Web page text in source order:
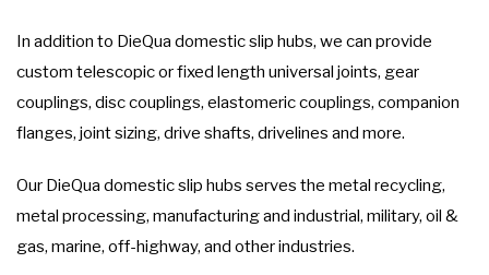
In addition to DieQua domestic slip hubs, we can provide
custom telescopic or fixed length universal joints, gear
couplings, disc couplings, elastomeric couplings, companion
flanges, joint sizing, drive shafts, drivelines and more.
Our DieQua domestic slip hubs serves the metal recycling,
metal processing, manufacturing and industrial, military, oil &
gas, marine, off-highway, and other industries.